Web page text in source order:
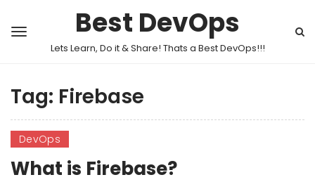
Best DevOps
Lets Learn, Do it & Share! Thats a Best DevOps!!!
Tag: Firebase
DevOps
What is Firebase?